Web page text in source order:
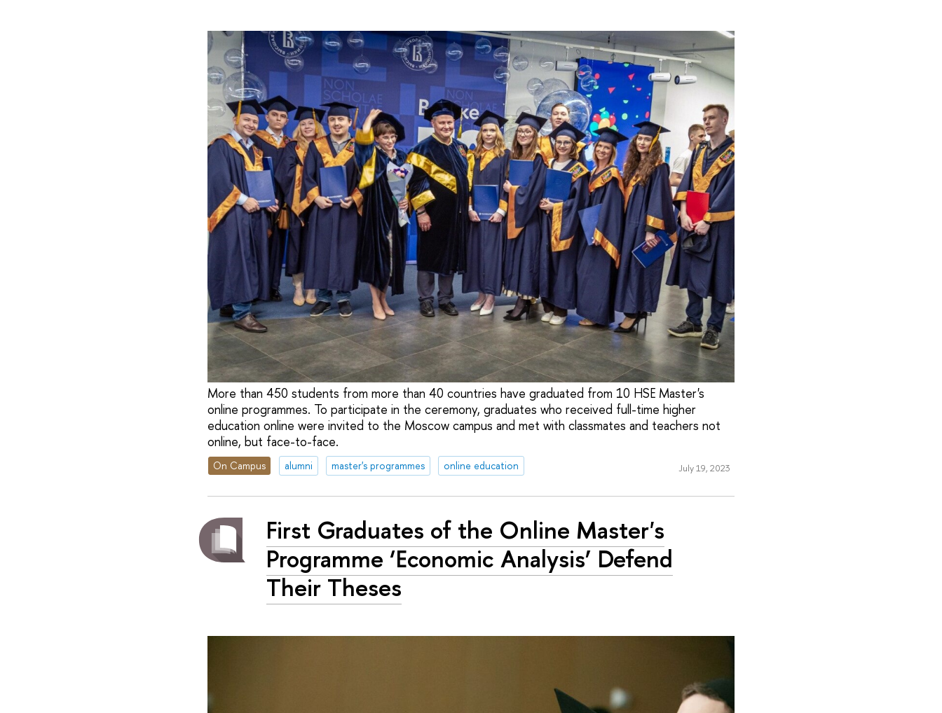
More than 450 students from more than 40 countries have graduated from 10 HSE Master's
online programmes. To participate in the ceremony, graduates who received full-time higher
education online were invited to the Moscow campus and met with classmates and teachers not
online, but face-to-face.
On Campus alumni master's programmes online education July 19, 2023
First Graduates of the Online Master's
Programme ‘Economic Analysis’ Defend
Their Theses